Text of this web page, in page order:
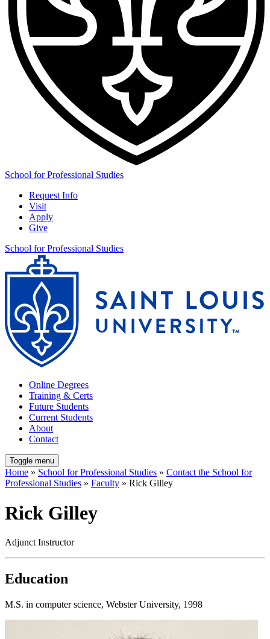
School for Professional Studies
Request Info
Visit
Apply
Give
School for Professional Studies
Online Degrees
Training & Certs
Future Students
Current Students
About
Contact
Toggle menu
Home » School for Professional Studies » Contact the School for
Professional Studies » Faculty » Rick Gilley
Rick Gilley
Adjunct Instructor
Education
M.S. in computer science, Webster University, 1998